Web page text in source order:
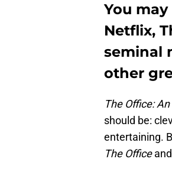
You
Netflix,
seminal
other
The Office:
should be:
entertaining.
The Officeand